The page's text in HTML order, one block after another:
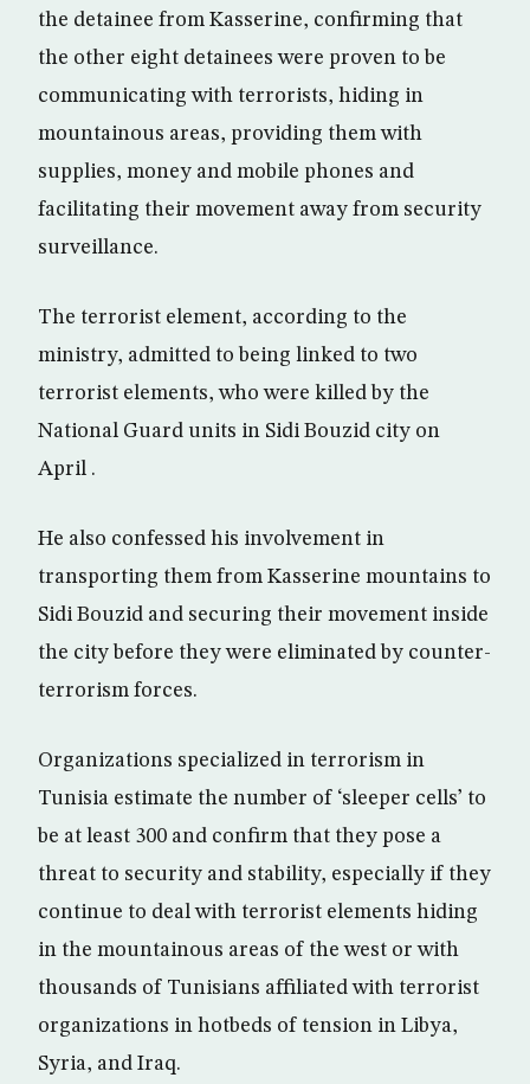
the detainee from Kasserine, confirming that
the other eight detainees were proven to be
communicating with terrorists, hiding in
mountainous areas, providing them with
supplies, money and mobile phones and
facilitating their movement away from security
surveillance.
The terrorist element, according to the
ministry, admitted to being linked to two
terrorist elements, who were killed by the
National Guard units in Sidi Bouzid city on
April .
He also confessed his involvement in
transporting them from Kasserine mountains to
Sidi Bouzid and securing their movement inside
the city before they were eliminated by counter-
terrorism forces.
Organizations specialized in terrorism in
Tunisia estimate the number of ‘sleeper cells’ to
be at least 300 and confirm that they pose a
threat to security and stability, especially if they
continue to deal with terrorist elements hiding
in the mountainous areas of the west or with
thousands of Tunisians affiliated with terrorist
organizations in hotbeds of tension in Libya,
Syria, and Iraq.